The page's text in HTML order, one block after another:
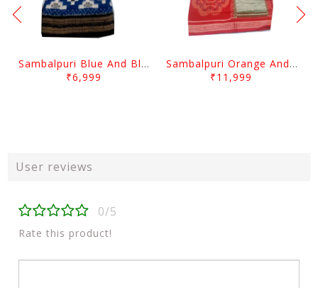
Sambalpuri Blue And Black squree desgin
₹6,999
Sambalpuri Orange And Cream colour with Flower design
₹11,999
User reviews
0/5
Rate this product!